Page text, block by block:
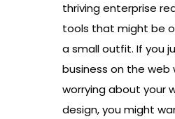
thriving enterprise
tools that might be
a small outfit. If you
business on the web
worrying about your
design, you might